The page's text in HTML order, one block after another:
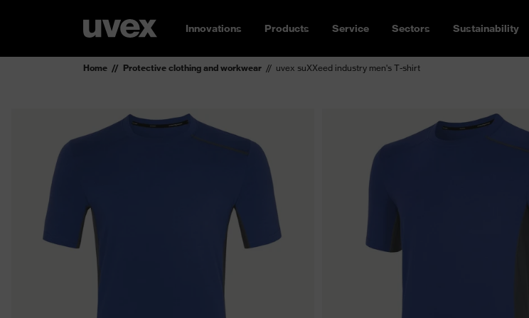
Innovations Products Service Sectors Sustainability
Home Protective clothing and workwear uvex suXXeed industry men's T-shirt